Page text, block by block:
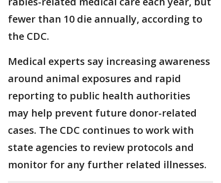
fewer than 10 die annually, according to
the CDC.
Medical experts say increasing awareness
around animal exposures and rapid
reporting to public health authorities
may help prevent future donor-related
cases. The CDC continues to work with
state agencies to review protocols and
monitor for any further related illnesses.